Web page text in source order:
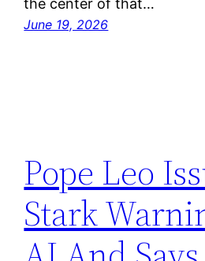
the center of that…
June 19, 2026
Pope Leo
Stark